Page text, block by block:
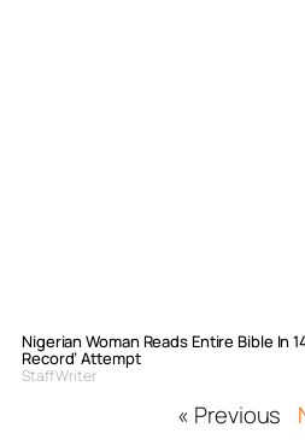
Nigerian Woman Reads Entire Bible In
Record’ Attempt
Staff Writer
« Previous